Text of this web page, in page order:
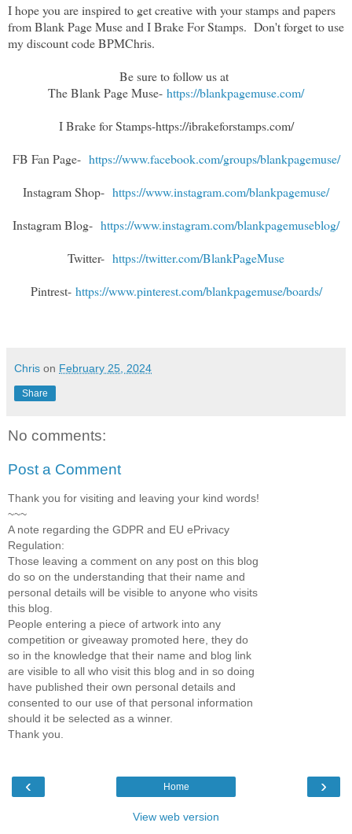
I hope you are inspired to get creative with your stamps and papers
from Blank Page Muse and I Brake For Stamps. Don't forget to use
my discount code BPMChris.
Be sure to follow us at
The Blank Page Muse- https://blankpagemuse.com/
I Brake for Stamps-https://ibrakeforstamps.com/
FB Fan Page- https://www.facebook.com/groups/blankpagemuse/
Instagram Shop- https://www.instagram.com/blankpagemuse/
Instagram Blog- https://www.instagram.com/blankpagemuseblog/
Twitter- https://twitter.com/BlankPageMuse
Pintrest- https://www.pinterest.com/blankpagemuse/boards/
Chris on February 25, 2024
Share
No comments:
Post a Comment
Thank you for visiting and leaving your kind words!
~~~
A note regarding the GDPR and EU ePrivacy
Regulation:
Those leaving a comment on any post on this blog
do so on the understanding that their name and
personal details will be visible to anyone who visits
this blog.
People entering a piece of artwork into any
competition or giveaway promoted here, they do
so in the knowledge that their name and blog link
are visible to all who visit this blog and in so doing
have published their own personal details and
consented to our use of that personal information
should it be selected as a winner.
Thank you.
‹ ›
Home
View web version